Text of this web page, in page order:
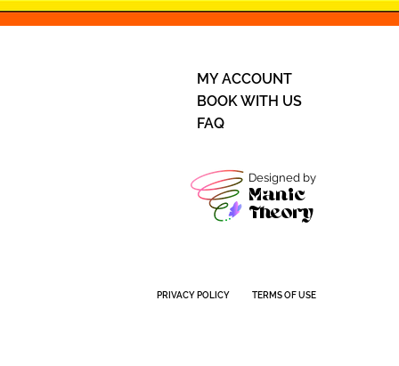
MY ACCOUNT
BOOK WITH US
FAQ
Designed by
Manic
Theory
PRIVACY POLICY TERMS OF USE